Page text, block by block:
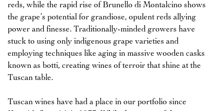
reds, while the rapid rise of Brunello di Montalcino shows
the grape’s potential for grandiose, opulent reds allying
power and finesse. Traditionally-minded growers have
stuck to using only indigenous grape varieties and
employing techniques like aging in massive wooden casks
known as botti, creating wines of terroir that shine at the
Tuscan table.
Tuscan wines have had a place in our portfolio since